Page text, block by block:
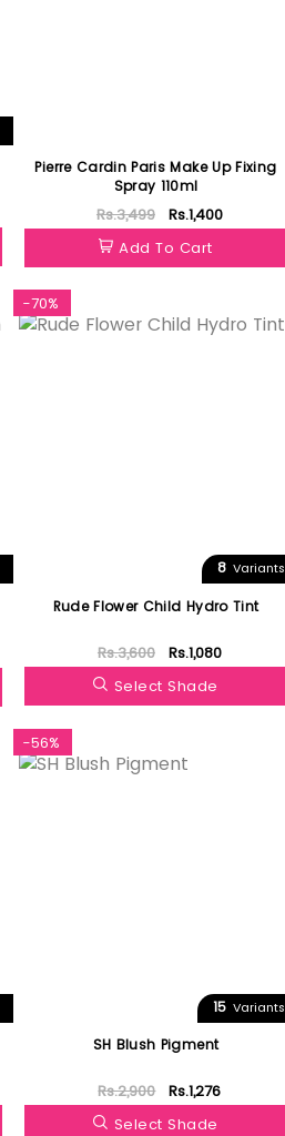
Pierre Cardin Paris Make Up Fixing
Spray 110ml
Rs.3,499
Rs.1,400
Add To Cart
-70%
8Variants
Rude Flower Child Hydro Tint
Rs.3,600
Rs.1,080
Select Shade
-56%
15Variants
SH Blush Pigment
Rs.2,900
Rs.1,276
Select Shade